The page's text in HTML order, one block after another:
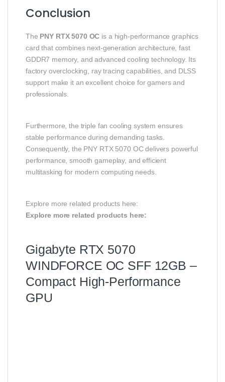
Conclusion
The PNY RTX 5070 OC is a high-performance graphics
card that combines next-generation architecture, fast
GDDR7 memory, and advanced cooling technology. Its
factory overclocking, ray tracing capabilities, and DLSS
support make it an excellent choice for gamers and
professionals.
Furthermore, the triple fan cooling system ensures
stable performance during demanding tasks.
Consequently, the PNY RTX 5070 OC delivers powerful
performance, smooth gameplay, and efficient
multitasking for modern computing needs.
Explore more related products here:
Explore more related products here:
Gigabyte RTX 5070
WINDFORCE OC SFF 12GB –
Compact High‑Performance
GPU